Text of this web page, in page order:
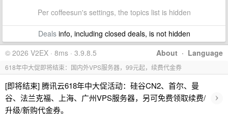
Per coffeesun's settings, the topics list is hidden
Dealsinfo, including closed deals, is not hidden
About · Language
© 2026 V2EX · 8ms · 3.9.8.5
618年中大促即将结束：国内外VPS服务器，99元起，续费代金券
[即将结束] 腾讯云618年中大促活动：硅谷CN2、首尔、曼
谷、法兰克福、上海、广州VPS服务器，另可免费领取续费/
升级/新购代金券。
›